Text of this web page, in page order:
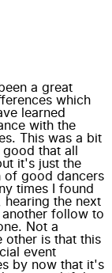
a great
which
learned
with the
This was a bit
that all
it's just the
of good dancers
times I found
hearing the next
follow to
Not a
other is that this
event
by now that it's